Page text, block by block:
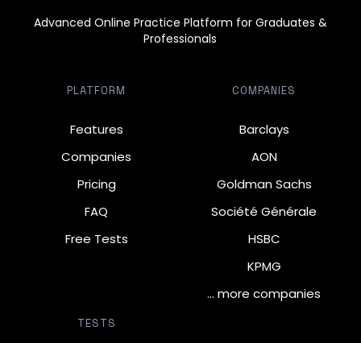
Advanced Online Practice Platform for Graduates &
Professionals
PLATFORM
Features
Companies
Pricing
FAQ
Free Tests
COMPANIES
Barclays
AON
Goldman Sachs
Société Générale
HSBC
KPMG
… more companies
TESTS